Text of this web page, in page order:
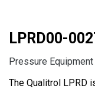
LPRD00-
Pressure Equipment
The Qualitrol LPRD